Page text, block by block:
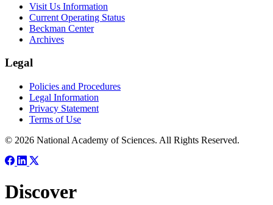
Visit Us Information
Current Operating Status
Beckman Center
Archives
Legal
Policies and Procedures
Legal Information
Privacy Statement
Terms of Use
© 2026 National Academy of Sciences. All Rights Reserved.
Discover